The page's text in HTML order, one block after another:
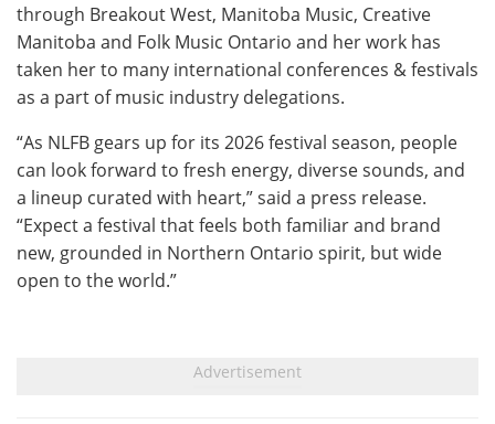
through Breakout West, Manitoba Music, Creative
Manitoba and Folk Music Ontario and her work has
taken her to many international conferences & festivals
as a part of music industry delegations.
“As NLFB gears up for its 2026 festival season, people
can look forward to fresh energy, diverse sounds, and
a lineup curated with heart,” said a press release.
“Expect a festival that feels both familiar and brand
new, grounded in Northern Ontario spirit, but wide
open to the world.”